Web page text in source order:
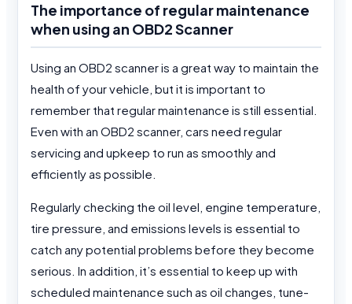
The importance of regular maintenance
when using an OBD2 Scanner
Using an OBD2 scanner is a great way to maintain the
health of your vehicle, but it is important to
remember that regular maintenance is still essential.
Even with an OBD2 scanner, cars need regular
servicing and upkeep to run as smoothly and
efficiently as possible.
Regularly checking the oil level, engine temperature,
tire pressure, and emissions levels is essential to
catch any potential problems before they become
serious. In addition, it’s essential to keep up with
scheduled maintenance such as oil changes, tune-